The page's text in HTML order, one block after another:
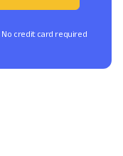
No credit card required